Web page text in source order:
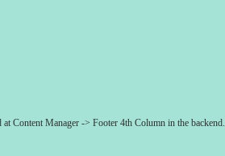
at Content Manager -> Footer 4th Column in the backend.